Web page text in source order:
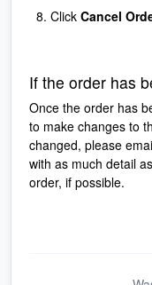
Click Cancel
If the order has
Once the order has
to make changes to
changed, please
with as much detail
order, if possible.